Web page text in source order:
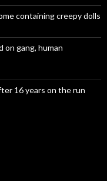
containing creepy dolls
on gang, human
16 years on the run